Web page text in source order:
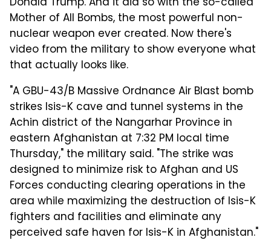
Mother of All Bombs, the most powerful non-
nuclear weapon ever created. Now there's
video from the military to show everyone what
that actually looks like.
"A GBU-43/B Massive Ordnance Air Blast bomb
strikes Isis-K cave and tunnel systems in the
Achin district of the Nangarhar Province in
eastern Afghanistan at 7:32 PM local time
Thursday," the military said. "The strike was
designed to minimize risk to Afghan and US
Forces conducting clearing operations in the
area while maximizing the destruction of Isis-K
fighters and facilities and eliminate any
perceived safe haven for Isis-K in Afghanistan."